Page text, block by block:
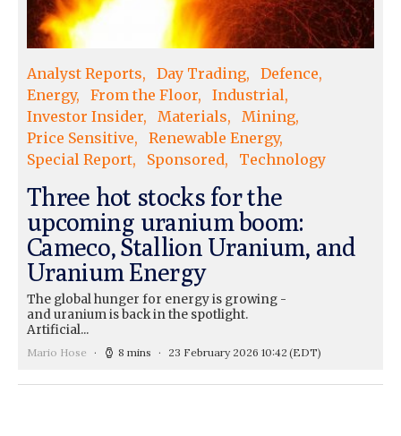
Analyst Reports Day Trading
Defence
Energy
From the Floor
Industrial
Investor Insider
Materials
Mining
Price Sensitive
Renewable Energy
Special Report
Sponsored Technology
Three hot stocks for the
upcoming uranium boom:
Cameco, Stallion Uranium, and
Uranium Energy
The global hunger for energy is growing -
and uranium is back in the spotlight.
Artificial...
Mario Hose 8 mins 23 February 2026 10:42 (EDT)